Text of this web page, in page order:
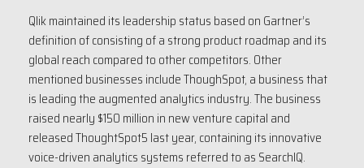
Qlik maintained its leadership status based on Gartner’s
definition of consisting of a strong product roadmap and its
global reach compared to other competitors. Other
mentioned businesses include ThoughSpot, a business that
is leading the augmented analytics industry. The business
raised nearly $150 million in new venture capital and
released ThoughtSpot5 last year, containing its innovative
voice-driven analytics systems referred to as SearchIQ.